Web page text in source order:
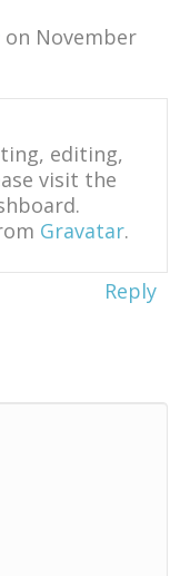
on November
editing,
visit the
Gravatar.
Reply